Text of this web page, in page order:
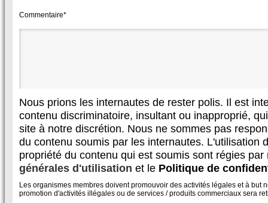
Commentaire*
Nous prions les internautes de rester polis. Il est
contenu discriminatoire, insultant ou inapproprié,
site à notre discrétion. Nous ne sommes pas
du contenu soumis par les internautes. L'utilisation
propriété du contenu qui est soumis sont régies
générales d'utilisation et le Politique de
Les organismes membres doivent promouvoir des activités légales et à but
promotion d'activités illégales ou de services / produits commerciaux sera